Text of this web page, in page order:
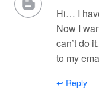
Hi… I
Now I
can’t do
to my
↩ Reply